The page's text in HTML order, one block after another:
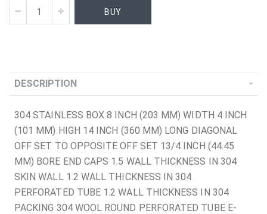
BUY
DESCRIPTION
304 STAINLESS BOX 8 INCH (203 MM) WIDTH 4 INCH
(101 MM) HIGH 14 INCH (360 MM) LONG DIAGONAL
OFF SET TO OPPOSITE OFF SET 13/4 INCH (44.45
MM) BORE END CAPS 1.5 WALL THICKNESS IN 304
SKIN WALL 1.2 WALL THICKNESS IN 304
PERFORATED TUBE 1.2 WALL THICKNESS IN 304
PACKING 304 WOOL ROUND PERFORATED TUBE E-